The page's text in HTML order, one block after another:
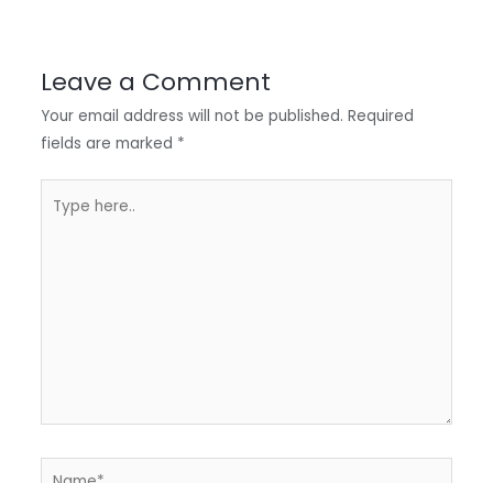
Leave a Comment
Your email address will not be published. Required
fields are marked *
here..
Name*